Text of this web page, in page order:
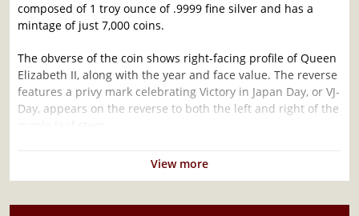
composed of 1 troy ounce of .9999 fine silver and has a
mintage of just 7,000 coins.
The obverse of the coin shows right-facing profile of Queen
Elizabeth II, along with the year and face value. The reverse
features a privy mark celebrating Victory in Japan Day, or VJ-
Day, appears on the reverse to both the left and right of the
The Canadian Silver Maple Leaf is one of the most popular
99.99% silver.
View more